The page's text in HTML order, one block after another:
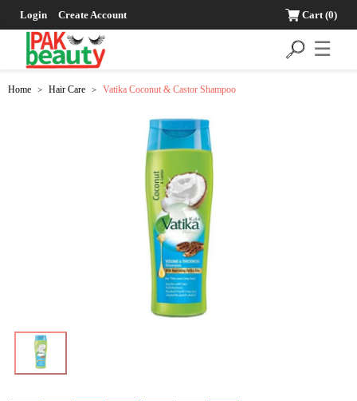
Login Create Account Cart(0)
☰
Home > Hair Care > Vatika Coconut & Castor Shampoo